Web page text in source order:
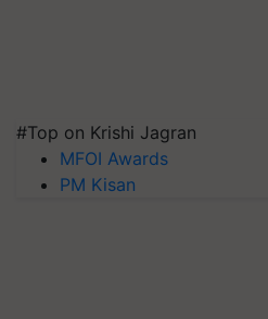
#Top on Krishi Jagran
MFOI Awards
PM Kisan